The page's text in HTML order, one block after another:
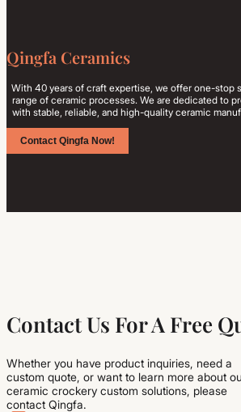
Qingfa Ceramics
With 40 years of craft expertise, we offer one-stop
range of ceramic processes. We are dedicated to
with stable, reliable, and high-quality ceramic
Contact Qingfa Now!
Contact Us For A Free
Whether you have product inquiries, need a
custom quote, or want to learn more about
ceramic crockery custom solutions, please
contact Qingfa.